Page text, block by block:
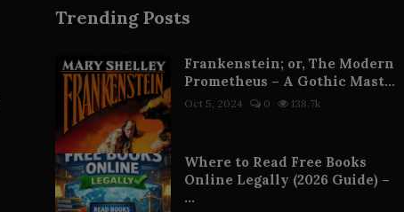
Trending Posts
Frankenstein; or, The Modern
Prometheus – A Gothic Mast...
Oct 5, 2024 0 138.7k
Where to Read Free Books
Online Legally (2026 Guide) –
...